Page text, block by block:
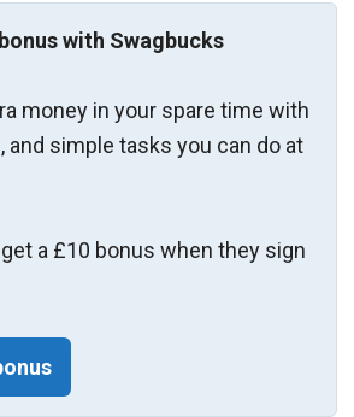
with Swagbucks
money in your spare time with
and simple tasks you can do at
a £10 bonus when they sign